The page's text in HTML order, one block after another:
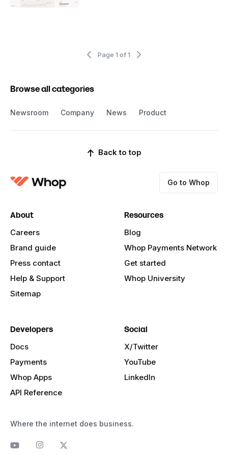
Page 1 of 1
Browse all categories
Newsroom Company News Product
Back to top
Go to Whop
About
Careers
Brand guide
Press contact
Help & Support
Sitemap
Resources
Blog
Whop Payments Network
Get started
Whop University
Developers
Docs
Payments
Whop Apps
API Reference
Social
X/Twitter
YouTube
LinkedIn
Where the internet does business.